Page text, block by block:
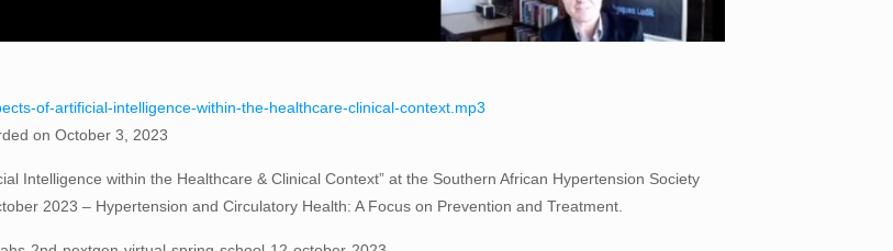
of-artificial-intelligence-within-the-healthcare-clinical-context.mp3
on October 3, 2023
Intelligence within the Healthcare & Clinical Context” at the Southern African Hypertension Society
2023 – Hypertension and Circulatory Health: A Focus on Prevention and Treatment.